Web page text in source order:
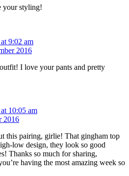
your styling!
9:02 am
2016
I love your pants and pretty
10:05 am
2016
this pairing, girlie! That gingham top
low design, they look so good
Thanks so much for sharing,
having the most amazing week so